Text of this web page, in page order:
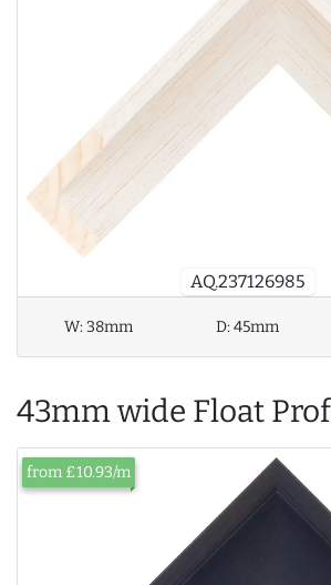
AQ.237126985
W:38mm D:45mm
43mm wide Float
from £10.93/m